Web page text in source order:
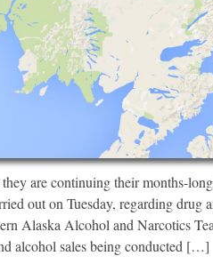
are continuing their months-
out on Tuesday, regarding drug
Alaska Alcohol and Narcotics
alcohol sales being conducted […]